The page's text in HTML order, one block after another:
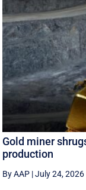
Gold miner
production
By AAP |July 24, 2026